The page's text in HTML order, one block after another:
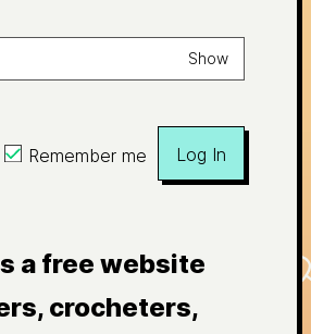
Show
Remember me Log In
a free website
crocheters,